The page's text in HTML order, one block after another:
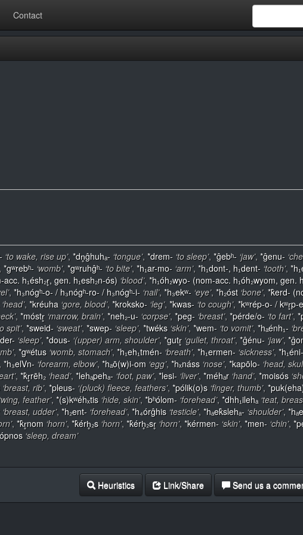
Contact
‘to wake, rise up’, *dn̥ĝhuhₐ- ‘tongue’, *drem- ‘to sleep’, *ĝebʰ- ‘jaw’, *ĝenu-
*gʷrebʰ- ‘womb’, *gʷruhĝʰ- ‘to bite’, *h₁ar-mo- ‘arm’, *h₁dont-, h₁dent- ‘tooth’,
acc. h₁ésh₂r̥, gen. h₁esh₂n-ós) ‘blood’, *h₁óh₂wyo- (nom-acc. h₁óh₂wyom, gen.
, *h₃nógʰ-o- / h₃nógʰ-ro- / h₃nógʰ-i- ‘nail’, *h₃ekʷ- ‘eye’, *h₂óst ‘bone’, *k̂erd-
‘head’, *kréuha ‘gore, blood’, *kroksko- ‘leg’, *kwas- ‘to cough’, *kʷrép-o- / kʷr̥p-
, *móstr̥ ‘marrow, brain’, *neh₂-u- ‘corpse’, *peg- ‘breast’, *pérde/o- ‘to fart’,
spit’, *sweid- ‘sweat’, *swep- ‘sleep’, *twéks ‘skin’, *wem- ‘to vomit’, *hₐénh₁-
‘sleep’, *dous- ‘(upper) arm, shoulder’, *gutr̥ ‘gullet, throat’, *ĝénu- ‘jaw’,
, *gʷétus ‘womb, stomach’, *h₁eh₁tmén- ‘breath’, *h₁ermen- ‘sickness’,
*h₃elVn- ‘forearm, elbow’, *hₐō(w)i-om ‘egg’, *hₓnáss ‘nose’, *kapōlo- ‘head,
, *k̂r̥rēh₂ ‘head’, *lehₐpehₐ- ‘foot, paw’, *lesi- ‘liver’, *méhₐr ‘hand’, *moisós
‘breast, rib’, *pleus- ‘(pluck) fleece, feathers’, *pólik(o)s ‘finger, thumb’,
‘wing, feather’, *(s)kʷéhₓtis ‘hide, skin’, *bʰólom- ‘forehead’, *dhh₁ilehₐ ‘teat,
‘breast, udder’, *h₂ent- ‘forehead’, *h₄órĝhis ‘testicle’, *hₐek̂slehₐ- ‘shoulder’,
, *k̂r̥nom ‘horn’, *k̂érh̥₂s ‘horn’, *k̂érh̥₂sr̥ ‘horn’, *kérmen- ‘skin’, *men- ‘chin’,
‘sleep, dream’
Heuristics Link/Share Send us a